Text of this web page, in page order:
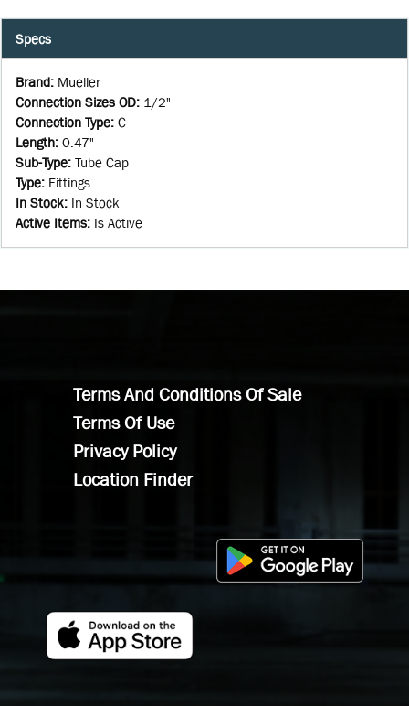
Specs
Brand: Mueller
Connection Sizes OD: 1/2"
Connection Type: C
Length: 0.47"
Sub-Type: Tube Cap
Type: Fittings
In Stock: In Stock
Active Items: Is Active
Terms And Conditions Of Sale
Terms Of Use
Privacy Policy
Location Finder